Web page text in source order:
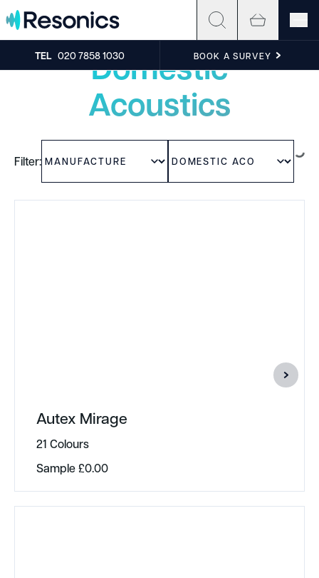
Skip to content
TEL 020 7858 1030 BOOK A SURVEY
Experience the sound
Domestic
Acoustics
Filter:
Autex Mirage
21 Colours
Sample£0.00